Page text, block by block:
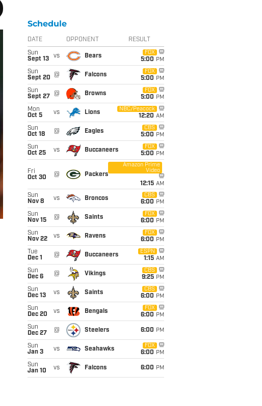
Schedule
DATE OPPONENT RESULT
Sun
Sept 13
vs Bears
FOX
5:00 PM
Sun
Sept 20
@ Falcons
FOX
5:00 PM
Sun
Sept 27
@ Browns
FOX
5:00 PM
Mon
Oct 5
vs Lions
NBC/Peacock
12:20 AM
Sun
Oct 18
@ Eagles
CBS
5:00 PM
Sun
Oct 25
vs Buccaneers
FOX
5:00 PM
Fri
Oct 30
@ Packers
Amazon Prime
Video
12:15 AM
Sun
Nov 8
vs Broncos
CBS
6:00 PM
Sun
Nov 15
@ Saints
FOX
6:00 PM
Sun
Nov 22
vs Ravens
FOX
6:00 PM
Tue
Dec 1
@ Buccaneers
ESPN
1:15 AM
Sun
Dec 6
@ Vikings
CBS
9:25 PM
Sun
Dec 13
vs Saints
CBS
6:00 PM
Sun
Dec 20
vs Bengals
FOX
6:00 PM
Sun
Dec 27
@ Steelers 6:00 PM
Sun
Jan 3
vs Seahawks
FOX
6:00 PM
Sun
Jan 10
vs Falcons 6:00 PM